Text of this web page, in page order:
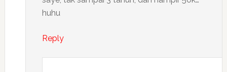
huhu
Reply